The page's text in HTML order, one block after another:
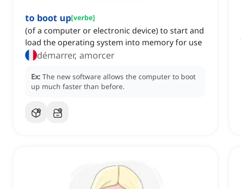
to boot up[verbe]
(of a computer or electronic device) to start and
load the operating system into memory for use
démarrer, amorcer
Ex: The new software allows the computer to boot
up much faster than before.